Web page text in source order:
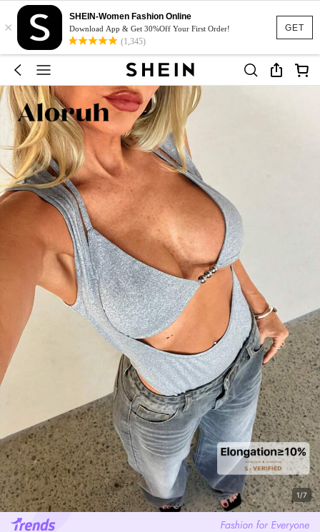
GET
×
SHEIN-Women Fashion Online
Download App & Get 30%Off Your First Order!
(1,345)
1/7